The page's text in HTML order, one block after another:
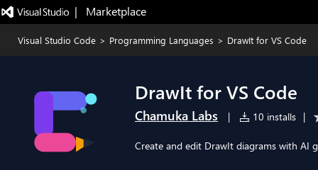
|   Marketplace
Visual Studio Code > Programming Languages > DrawIt for VS Code
DrawIt for VS Code
Chamuka Labs | 10 installs |
Create and edit DrawIt diagrams with AI